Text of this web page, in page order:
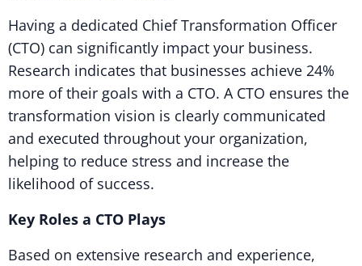
Having a dedicated Chief Transformation Officer
(CTO) can significantly impact your business.
Research indicates that businesses achieve 24%
more of their goals with a CTO. A CTO ensures the
transformation vision is clearly communicated
and executed throughout your organization,
helping to reduce stress and increase the
likelihood of success.
Key Roles a CTO Plays
Based on extensive research and experience,